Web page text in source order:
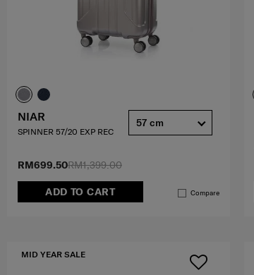
RM1,399.00
RM699.50
ADD TO CART Compare
NIAR
SPINNER 57/20 EXP REC
57 cm
MID YEAR SALE